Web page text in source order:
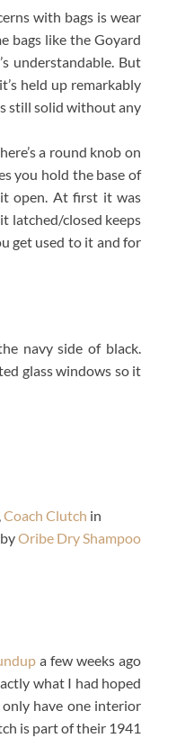
with bags is wear
bags like the Goyard
understandable. But
held up remarkably
still solid without any
a round knob on
you hold the base of
open. At first it was
latched/closed keeps
get used to it and for
navy side of black.
glass windows so it
Coach Clutch in
Oribe Dry Shampoo
a few weeks ago
what I had hoped
have one interior
is part of their 1941